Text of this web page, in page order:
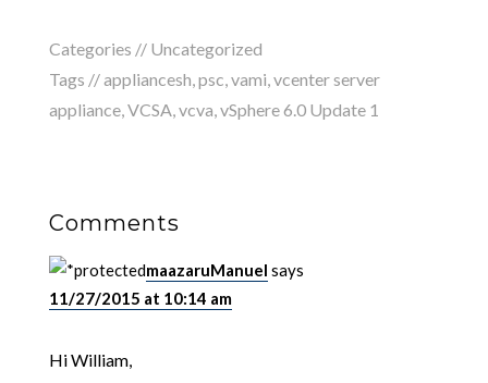
Categories // Uncategorized
Tags //appliancesh psc vami vcenter server
appliance, VCSA vcva vSphere 6.0 Update 1
Comments
maazaruManuel says
11/27/2015 at 10:14 am
Hi William,